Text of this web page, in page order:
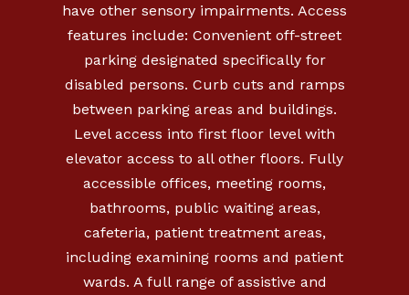
have other sensory impairments. Access
features include: Convenient off-street
parking designated specifically for
disabled persons. Curb cuts and ramps
between parking areas and buildings.
Level access into first floor level with
elevator access to all other floors. Fully
accessible offices, meeting rooms,
bathrooms, public waiting areas,
cafeteria, patient treatment areas,
including examining rooms and patient
wards. A full range of assistive and